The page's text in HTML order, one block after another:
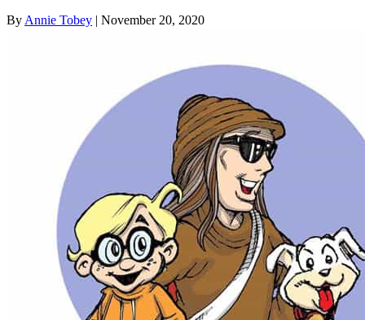
By Annie Tobey | November 20, 2020